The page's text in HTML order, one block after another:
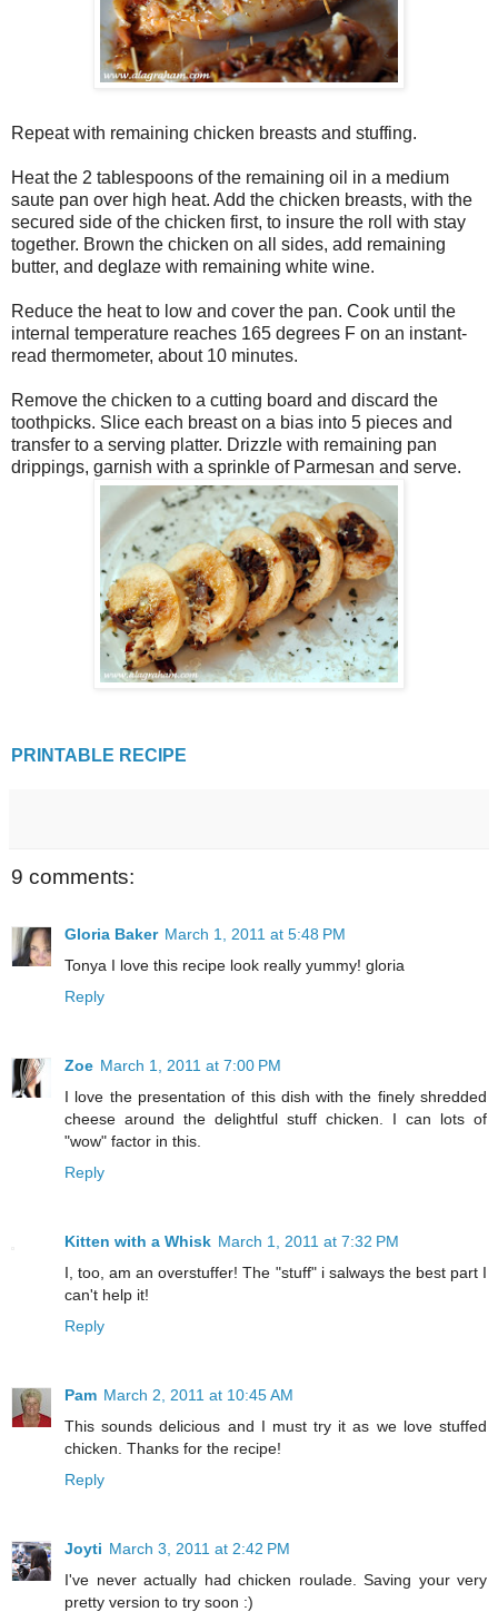
Repeat with remaining chicken breasts and stuffing.
Heat the 2 tablespoons of the remaining oil in a medium
saute pan over high heat. Add the chicken breasts, with the
secured side of the chicken first, to insure the roll with stay
together. Brown the chicken on all sides, add remaining
butter, and deglaze with remaining white wine.
Reduce the heat to low and cover the pan. Cook until the
internal temperature reaches 165 degrees F on an instant-
read thermometer, about 10 minutes.
Remove the chicken to a cutting board and discard the
toothpicks. Slice each breast on a bias into 5 pieces and
transfer to a serving platter. Drizzle with remaining pan
drippings, garnish with a sprinkle of Parmesan and serve.
PRINTABLE RECIPE
9 comments:
Gloria Baker March 1, 2011 at 5:48 PM
Tonya I love this recipe look really yummy! gloria
Reply
Zoe March 1, 2011 at 7:00 PM
I love the presentation of this dish with the finely shredded
cheese around the delightful stuff chicken. I can lots of
"wow" factor in this.
Reply
Kitten with a Whisk March 1, 2011 at 7:32 PM
I, too, am an overstuffer! The "stuff" i salways the best part I
can't help it!
Reply
Pam March 2, 2011 at 10:45 AM
This sounds delicious and I must try it as we love stuffed
chicken. Thanks for the recipe!
Reply
Joyti March 3, 2011 at 2:42 PM
I've never actually had chicken roulade. Saving your very
pretty version to try soon :)